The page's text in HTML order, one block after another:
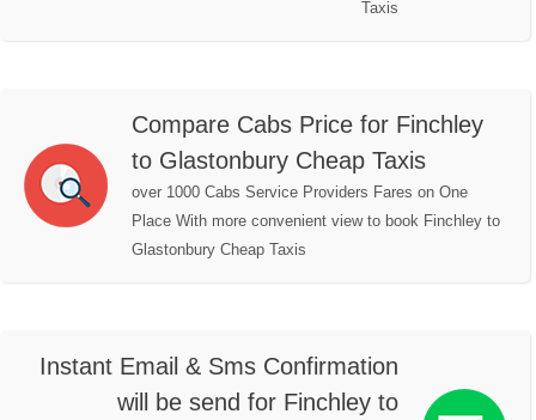
Taxis
Compare Cabs Price for Finchley
to Glastonbury Cheap Taxis
over 1000 Cabs Service Providers Fares on One
Place With more convenient view to book Finchley to
Glastonbury Cheap Taxis
Instant Email & Sms Confirmation
will be send for Finchley to